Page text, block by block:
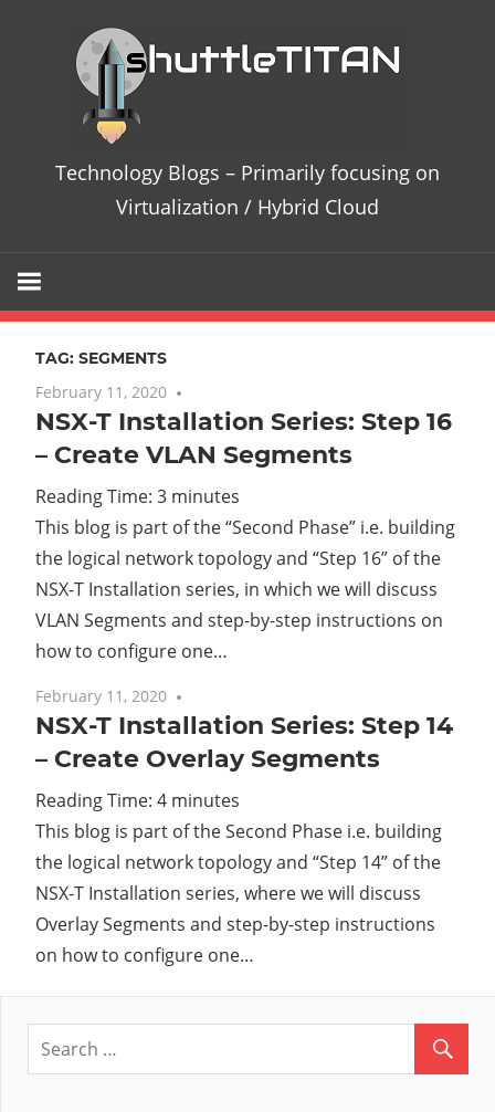
–
on
/
Technology Blogs – Primarily focusing on
Virtualization / Hybrid Cloud
TAG: SEGMENTS
February 11, 2020
NSX-T Installation Series: Step 16
– Create VLAN Segments
Reading Time: 3 minutes
This blog is part of the “Second Phase” i.e. building
the logical network topology and “Step 16” of the
NSX-T Installation series, in which we will discuss
VLAN Segments and step-by-step instructions on
how to configure one…
February 11, 2020
NSX-T Installation Series: Step 14
– Create Overlay Segments
Reading Time: 4 minutes
This blog is part of the Second Phase i.e. building
the logical network topology and “Step 14” of the
NSX-T Installation series, where we will discuss
Overlay Segments and step-by-step instructions
on how to configure one…